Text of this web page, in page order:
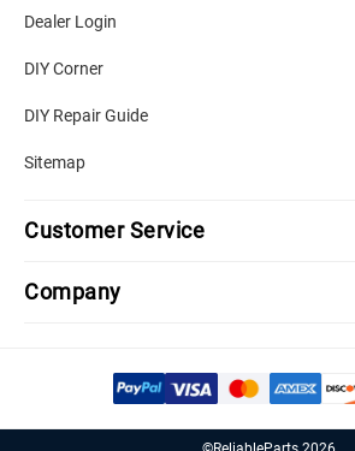
Dealer Login
DIY Corner
DIY Repair Guide
Sitemap
Customer Service
Company